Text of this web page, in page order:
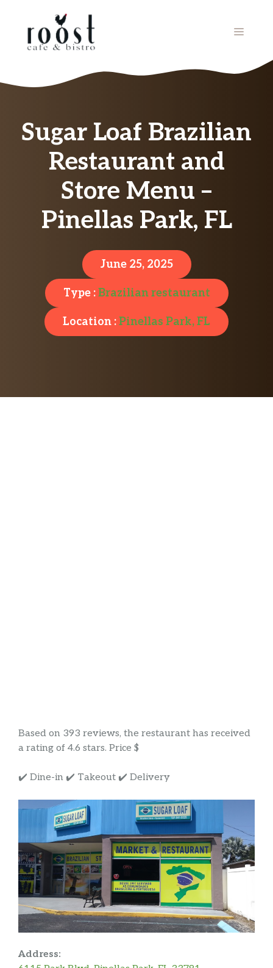
MENU
Sugar Loaf Brazilian
Restaurant and
Store Menu –
Pinellas Park, FL
June 25, 2025
Type :Brazilian restaurant
Location :Pinellas Park, FL
Based on 393 reviews, the restaurant has received
a rating of 4.6 stars. Price $
✔️ Dine-in ✔️ Takeout ✔️ Delivery
Address: